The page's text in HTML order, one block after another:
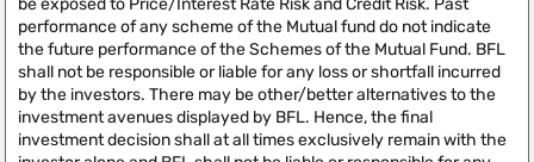
performance of any scheme of the Mutual fund do not indicate
the future performance of the Schemes of the Mutual Fund. BFL
shall not be responsible or liable for any loss or shortfall incurred
by the investors. There may be other/better alternatives to the
investment avenues displayed by BFL. Hence, the final
investment decision shall at all times exclusively remain with the